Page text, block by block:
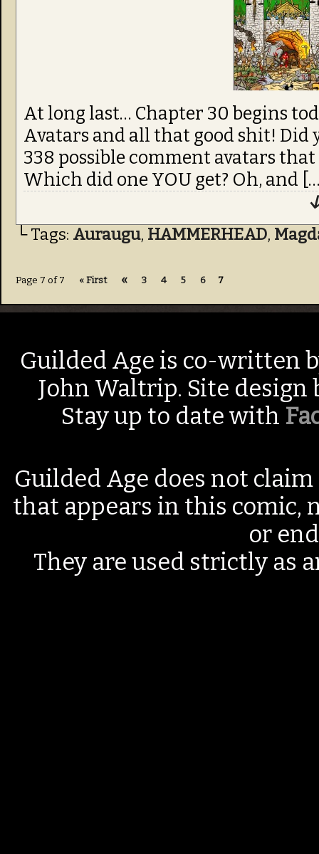
At long last… Chapter 30 begins
Avatars and all that good shit! Did
338 possible comment avatars that
Which did one YOU get? Oh, and
└ Tags: Auraugu, HAMMERHEAD,
Page 7 of 7 « First « 3 4 5 6 7
Guilded Age is co-written
John Waltrip. Site design
Stay up to date with
Guilded Age does not
that appears in this comic,
or
They are used strictly as